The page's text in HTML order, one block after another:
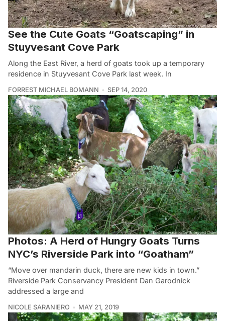
See the Cute Goats “Goatscaping” in
Stuyvesant Cove Park
Along the East River, a herd of goats took up a temporary
residence in Stuyvesant Cove Park last week. In
FORREST MICHAEL BOMANN SEP 14, 2020
Photos: A Herd of Hungry Goats Turns
NYC’s Riverside Park into “Goatham”
“Move over mandarin duck, there are new kids in town.”
Riverside Park Conservancy President Dan Garodnick
addressed a large and
NICOLE SARANIERO MAY 21, 2019